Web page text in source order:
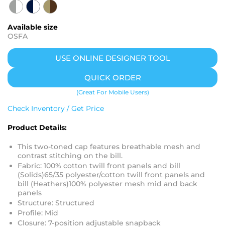
Available size
OSFA
USE ONLINE DESIGNER TOOL
QUICK ORDER
(Great For Mobile Users)
Check Inventory / Get Price
Product Details:
This two-toned cap features breathable mesh and
contrast stitching on the bill.
Fabric: 100% cotton twill front panels and bill
(Solids)65/35 polyester/cotton twill front panels and
bill (Heathers)100% polyester mesh mid and back
panels
Structure: Structured
Profile: Mid
Closure: 7-position adjustable snapback